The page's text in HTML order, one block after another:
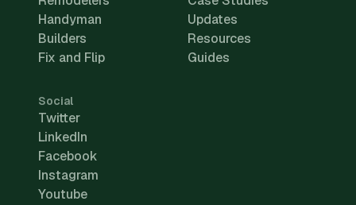
Handyman
Builders
Fix and Flip
Updates
Resources
Guides
Social
Twitter
LinkedIn
Facebook
Instagram
Youtube